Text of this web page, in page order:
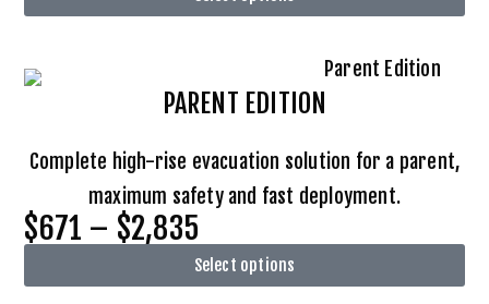
PARENT EDITION
Complete high-rise evacuation solution for a parent,
maximum safety and fast deployment.
$671 – $2,835
Select options